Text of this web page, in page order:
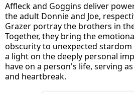
Affleck and Goggins deliver
the adult Donnie and Joe,
Grazer portray the brothers in
Together, they bring the
obscurity to unexpected
a light on the deeply personal
have on a person's life, serving
and heartbreak.